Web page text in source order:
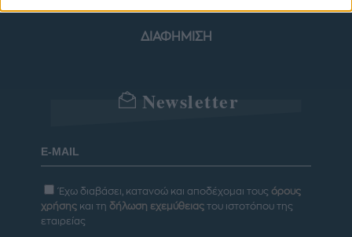
ΔΙΑΦΗΜΙΣΗ
Newsletter
Έχω διαβάσει, κατανοώ και αποδέχομαι τους όρους
χρήσης και τη δήλωση εχεμύθειας του ιστοτόπου της
εταιρείας